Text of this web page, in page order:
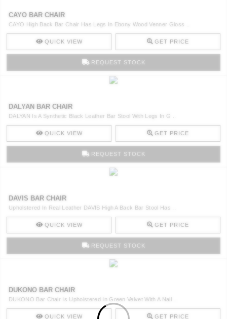
CAYO BAR CHAIR
CAYO High Back Bar Chair Has Legs In Ebony Wood Venner Gloss ..
QUICK VIEW GET PRICE
REQUEST STOCK
DALYAN BAR CHAIR
DALYAN Is A Synthetic Black Leather Bar Stool With Legs In G ..
QUICK VIEW GET PRICE
REQUEST STOCK
DAVIS BAR CHAIR
Upholstered In Real Leather DAVIS High A Back Bar Stool Has ..
QUICK VIEW GET PRICE
REQUEST STOCK
DUKONO BAR CHAIR
DUKONO Bar Chair Is Upholstered In Green Velvet With A Nail ..
QUICK VIEW GET PRICE